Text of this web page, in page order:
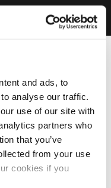
and ads, to
analyse our traffic.
use of our site with
partners who
that you’ve
from your use
cookies if you